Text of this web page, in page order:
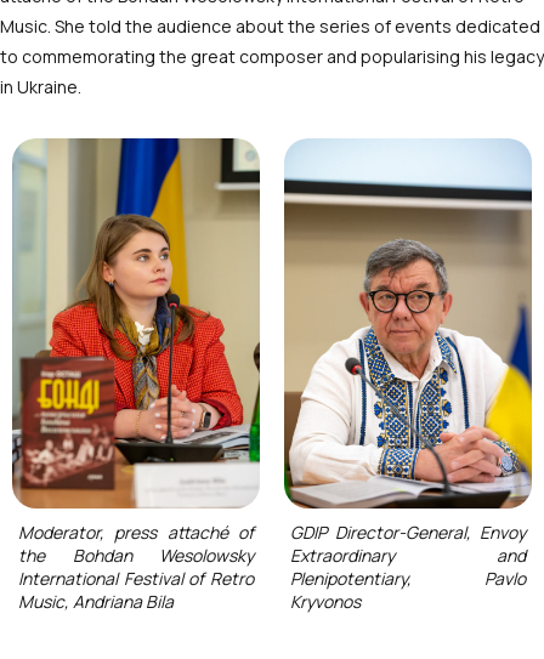
Music. She told the audience about the series of events dedicated
to commemorating the great composer and popularising his legacy
in Ukraine.
Moderator, press attaché of
the Bohdan Wesolowsky
International Festival of Retro
Music, Andriana Bila
GDIP Director-General, Envoy
Extraordinary and
Plenipotentiary, Pavlo
Kryvonos